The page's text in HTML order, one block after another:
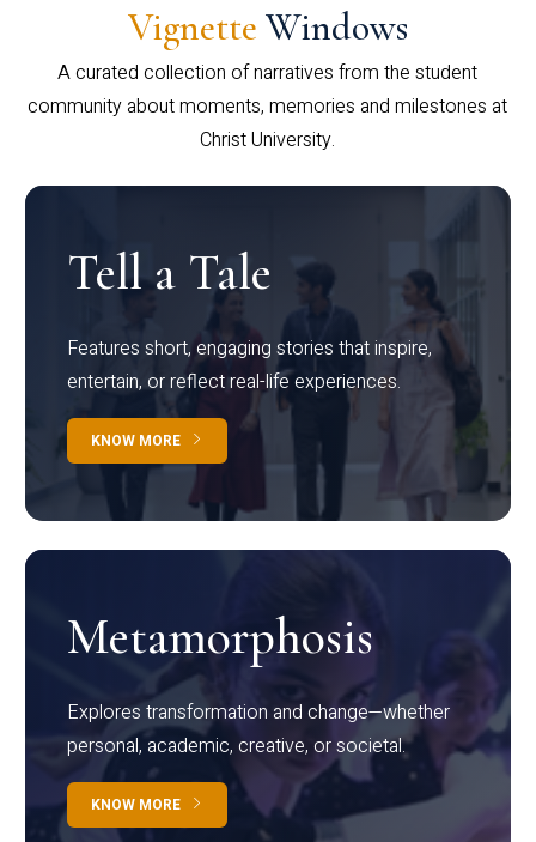
Vignette Windows
A curated collection of narratives from the student
community about moments, memories and milestones at
Christ University.
Tell a Tale
Features short, engaging stories that inspire,
entertain, or reflect real-life experiences.
KNOW MORE
Metamorphosis
Explores transformation and change—whether
personal, academic, creative, or societal.
KNOW MORE